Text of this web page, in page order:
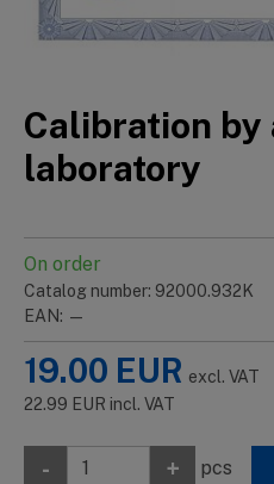
Calibration by
laboratory
On order
Catalog number: 92000.932K
EAN: —
19.00 EUR excl. VAT
22.99 EUR incl. VAT
- + pcs